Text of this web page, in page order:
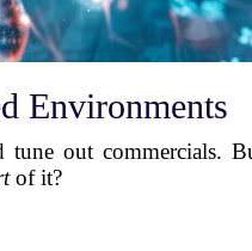
Environments
out commercials.
of it?